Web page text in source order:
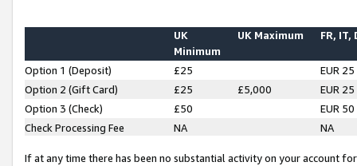
UK
Minimum
UK Maximum FR, IT,
Option 1 (Deposit) £25
EUR 25
Option 2 (Gift Card)
£25 £5,000
EUR 25
Option 3 (Check)
£50
EUR 50
Check Processing Fee
NA NA
If at any time there has been no substantial activity on your account